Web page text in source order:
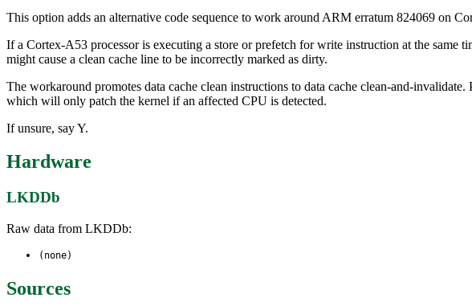
This option adds an alternative code sequence to work around ARM erratum 824069 on
If a Cortex-A53 processor is executing a store or prefetch for write instruction at the same
might cause a clean cache line to be incorrectly marked as dirty.
The workaround promotes data cache clean instructions to data cache clean-and-
which will only patch the kernel if an affected CPU is detected.
If unsure, say Y.
Hardware
LKDDb
Raw data from LKDDb:
(none)
Sources